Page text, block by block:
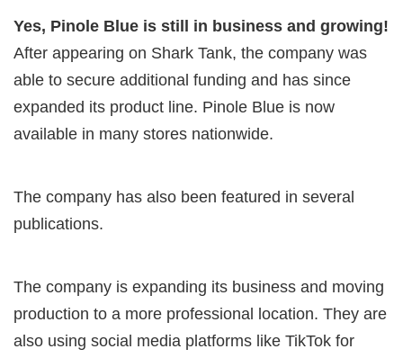
Yes, Pinole Blue is still in business and growing!
After appearing on Shark Tank, the company was
able to secure additional funding and has since
expanded its product line. Pinole Blue is now
available in many stores nationwide.
The company has also been featured in several
publications.
The company is expanding its business and moving
production to a more professional location. They are
also using social media platforms like TikTok for